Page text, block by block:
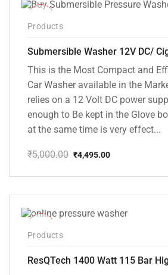
Products
This is the Most Compact and
Car Washer available in the
relies on a 12 Volt DC power
enough to Be kept in the Glove
at the same time is very effect...
₹5,000.00
price
₹5,000.00.
₹4,495.00
price
₹4,495.00.
Products